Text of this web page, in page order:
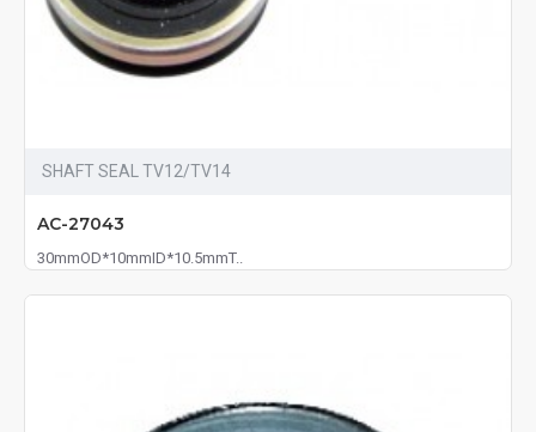
SHAFT SEAL TV12/TV14
AC-27043
30mmOD*10mmID*10.5mmT..